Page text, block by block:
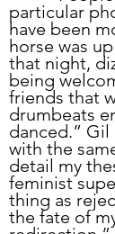
particular
have been
horse was
that night,
being
friends that
drumbeats
danced.”
with the
detail my
feminist
thing as
the fate of